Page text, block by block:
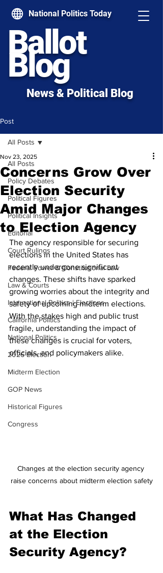
National Politics Today
Ballot
Blog
News & Political Blog
Post
All Posts
Policy Debates
Political Figures
Political Insights
Editorial
Court Rulings
Federal Power & Constitutional Law
Law & Courts
International Politics | Elections
California Politics
National Politics
2026 Election
Midterm Election
GOP News
Historical Figures
Congress
All Posts
Concerns Grow Over
Election Security
Amid Major Changes
to Election Agency
Nov 23, 2025
The agency responsible for securing
elections in the United States has
recently undergone significant
changes. These shifts have sparked
growing worries about the integrity and
safety of upcoming midterm elections.
With the stakes high and public trust
fragile, understanding the impact of
these changes is crucial for voters,
officials, and policymakers alike.
Changes at the election security agency
raise concerns about midterm election safety
What Has Changed
at the Election
Security Agency?